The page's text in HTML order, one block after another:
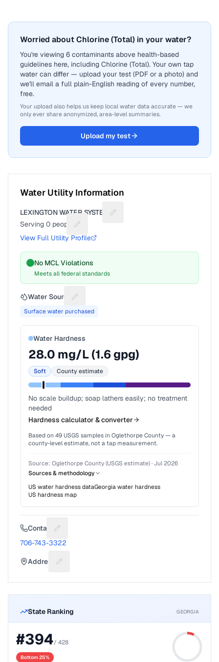
Worried about Chlorine (Total) in your water?
You're viewing 6 contaminants above health-based
guidelines here, including Chlorine (Total). Your own tap
water can differ — upload your test (PDF or a photo) and
we'll email a full plain-English reading of every number,
free.
Your upload also helps us keep local water data accurate — we
only ever share anonymized, area-level summaries.
Upload my test
Water Utility Information
LEXINGTON WATER SYSTEM
Suggest a fix for Utility name
Serving 0 people
Suggest a fix for People served
View Full Utility Profile
No MCL Violations
Meets all federal standards
Water Source Suggest a fix for Water source
Surface water purchased
Water Hardness
28.0 mg/L (1.6gpg)
Soft County estimate
No scale buildup; soap lathers easily; no treatment
needed
Hardness calculator & converter
Based on 49 USGS samples in Oglethorpe County— a
county-level estimate, not a tap measurement.
Source: Oglethorpe County (USGS estimate)· Jul 2026
Sources & methodology
US water hardness dataGeorgiawater hardness
US hardness map
Contact Suggest a fix for Phone number
706-743-3322
Address Suggest a fix for Mailing address
State Ranking GEORGIA
#394/ 428
Bottom 25%